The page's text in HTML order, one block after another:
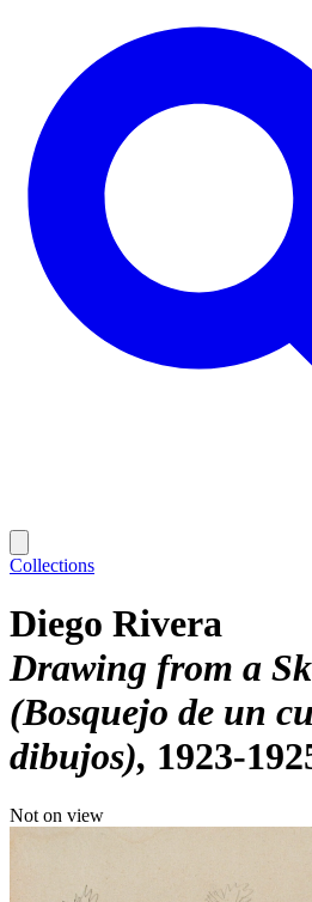
Collections
Diego Rivera
Drawing from a
(Bosquejo de un
dibujos) 1923-
Not on view